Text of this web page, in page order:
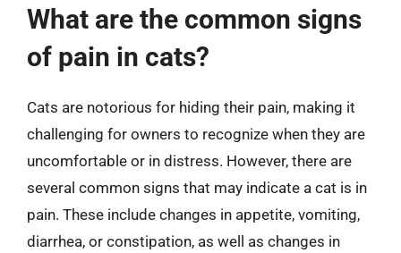
What are the common signs
of pain in cats?
Cats are notorious for hiding their pain, making it
challenging for owners to recognize when they are
uncomfortable or in distress. However, there are
several common signs that may indicate a cat is in
pain. These include changes in appetite, vomiting,
diarrhea, or constipation, as well as changes in